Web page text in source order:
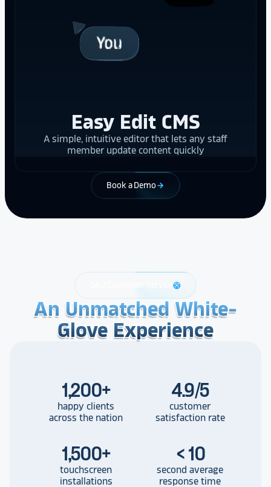
Easy Edit CMS
A simple, intuitive editor that lets any staff
member update content quickly
Book a Demo arrow_forward
support
An Unmatched White-
Glove Experience
An Unmatched White-
Glove Experience
An Unmatched White-
Glove Experience
1,200+
happy clients
across the nation
4.9/5
customer
satisfaction rate
1,500+
touchscreen
installations
< 10
second average
response time